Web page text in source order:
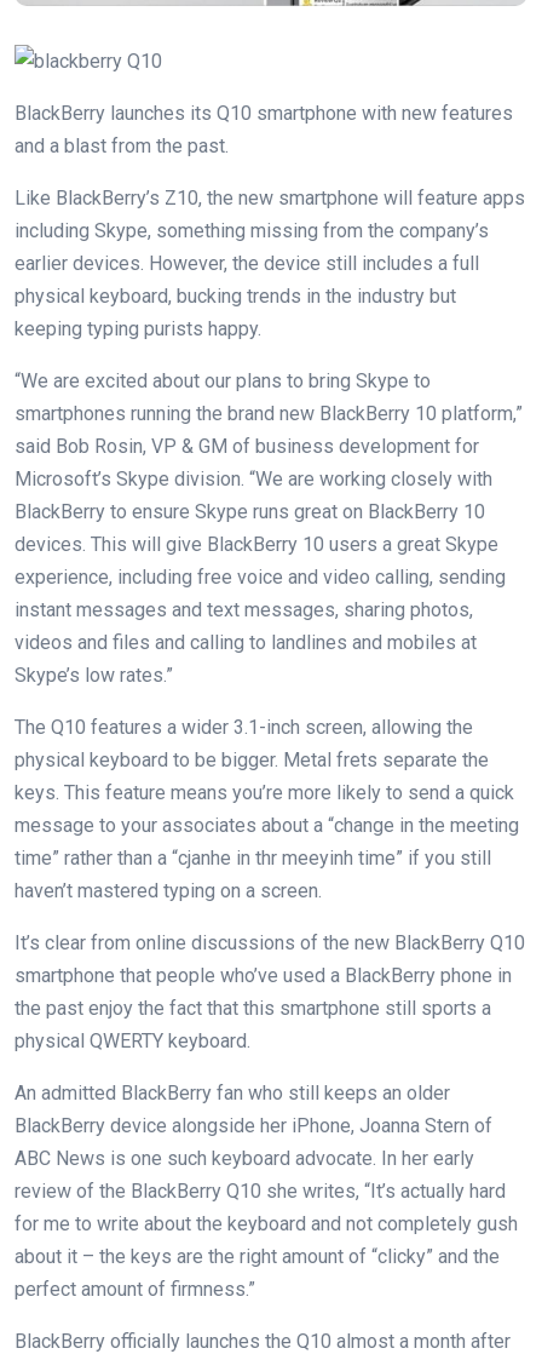
BlackBerry launches its Q10 smartphone with new features
and a blast from the past.
Like BlackBerry’s Z10, the new smartphone will feature apps
including Skype, something missing from the company’s
earlier devices. However, the device still includes a full
physical keyboard, bucking trends in the industry but
keeping typing purists happy.
“We are excited about our plans to bring Skype to
smartphones running the brand new BlackBerry 10 platform,”
said Bob Rosin, VP & GM of business development for
Microsoft’s Skype division. “We are working closely with
BlackBerry to ensure Skype runs great on BlackBerry 10
devices. This will give BlackBerry 10 users a great Skype
experience, including free voice and video calling, sending
instant messages and text messages, sharing photos,
videos and files and calling to landlines and mobiles at
Skype’s low rates.”
The Q10 features a wider 3.1-inch screen, allowing the
physical keyboard to be bigger. Metal frets separate the
keys. This feature means you’re more likely to send a quick
message to your associates about a “change in the meeting
time” rather than a “cjanhe in thr meeyinh time” if you still
haven’t mastered typing on a screen.
It’s clear from online discussions of the new BlackBerry Q10
smartphone that people who’ve used a BlackBerry phone in
the past enjoy the fact that this smartphone still sports a
physical QWERTY keyboard.
An admitted BlackBerry fan who still keeps an older
BlackBerry device alongside her iPhone, Joanna Stern of
ABC News is one such keyboard advocate. In her early
review of the BlackBerry Q10 she writes, “It’s actually hard
for me to write about the keyboard and not completely gush
about it – the keys are the right amount of “clicky” and the
perfect amount of firmness.”
BlackBerry officially launches the Q10 almost a month after